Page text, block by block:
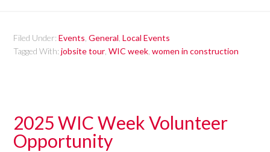
Filed Under:Events ,General ,Local Events
Tagged With:jobsite tour ,WIC week ,women in construction
2025 WIC Week Volunteer
Opportunity